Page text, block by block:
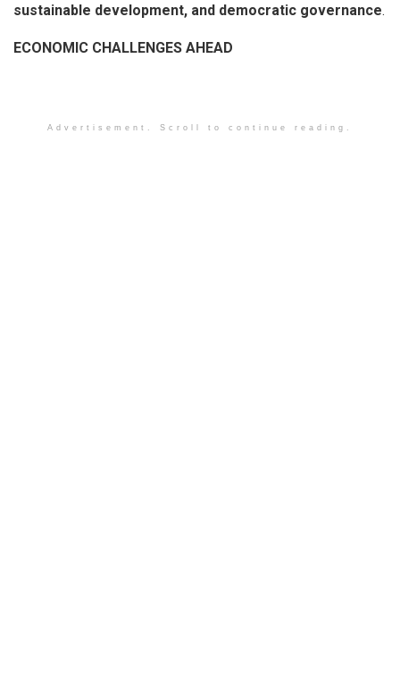
sustainable development, and democratic governance.
ECONOMIC CHALLENGES AHEAD
Advertisement. Scroll to continue reading.